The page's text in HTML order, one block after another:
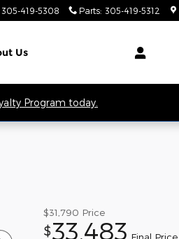
305-419-5308 Parts: 305-419-5312
Us
Program today.
$31,790 Price
$33,483 Final Price